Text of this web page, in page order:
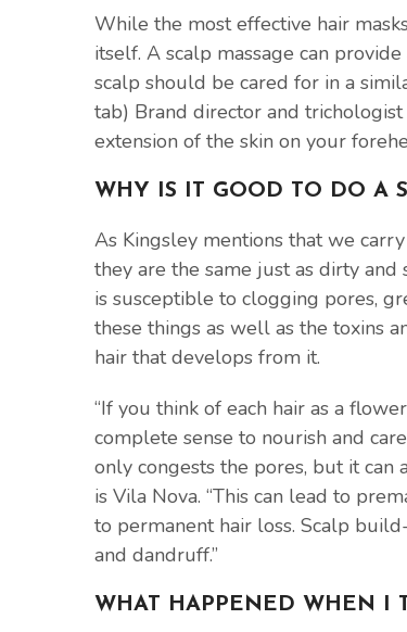
While the most effective hair
itself. A scalp massage can
scalp should be cared for in a
tab) Brand director and
extension of the skin on your
WHY IS IT GOOD TO DO A
As Kingsley mentions that we
they are the same just as dirty
is susceptible to clogging pores,
these things as well as the toxins
hair that develops from it.
“If you think of each hair as a
complete sense to nourish and
only congests the pores, but it can
is Vila Nova. “This can lead to
to permanent hair loss. Scalp
and dandruff.”
WHAT HAPPENED WHEN I